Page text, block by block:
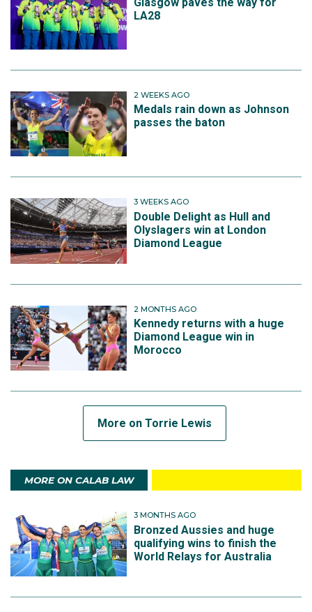
LA28
2 WEEKS AGO
Medals rain down as Johnson
passes the baton
3 WEEKS AGO
Double Delight as Hull and
Olyslagers win at London
Diamond League
2 MONTHS AGO
Kennedy returns with a huge
Diamond League win in
Morocco
More on Torrie Lewis
MORE ON CALAB LAW
3 MONTHS AGO
Bronzed Aussies and huge
qualifying wins to finish the
World Relays for Australia